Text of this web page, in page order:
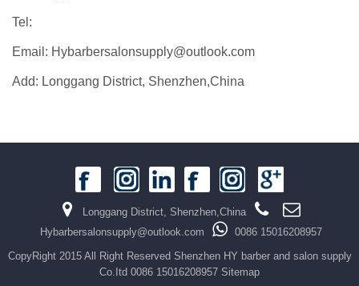
Tel:
Email: Hybarbersalonsupply@outlook.com
Add: Longgang District, Shenzhen,China
Longgang District, Shenzhen,China
Hybarbersalonsupply@outlook.com
0086 15016208957
CopyRight 2015 All Right Reserved Shenzhen HY barber and salon supply
Co.Itd 0086 15016208957 Sitemap